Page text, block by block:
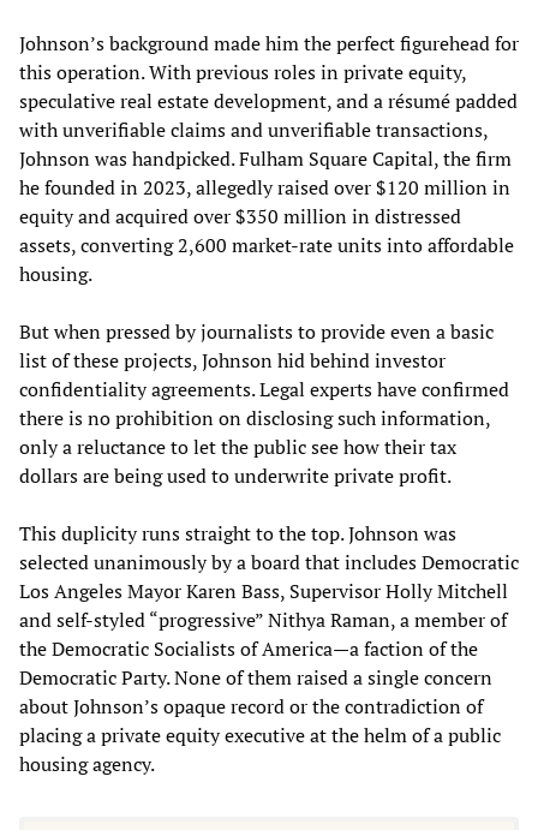
Johnson’s background made him the perfect figurehead for
this operation. With previous roles in private equity,
speculative real estate development, and a résumé padded
with unverifiable claims and unverifiable transactions,
Johnson was handpicked. Fulham Square Capital, the firm
he founded in 2023, allegedly raised over $120 million in
equity and acquired over $350 million in distressed
assets, converting 2,600 market-rate units into affordable
housing.
But when pressed by journalists to provide even a basic
list of these projects, Johnson hid behind investor
confidentiality agreements. Legal experts have confirmed
there is no prohibition on disclosing such information,
only a reluctance to let the public see how their tax
dollars are being used to underwrite private profit.
This duplicity runs straight to the top. Johnson was
selected unanimously by a board that includes Democratic
Los Angeles Mayor Karen Bass, Supervisor Holly Mitchell
and self-styled “progressive” Nithya Raman, a member of
the Democratic Socialists of America—a faction of the
Democratic Party. None of them raised a single concern
about Johnson’s opaque record or the contradiction of
placing a private equity executive at the helm of a public
housing agency.